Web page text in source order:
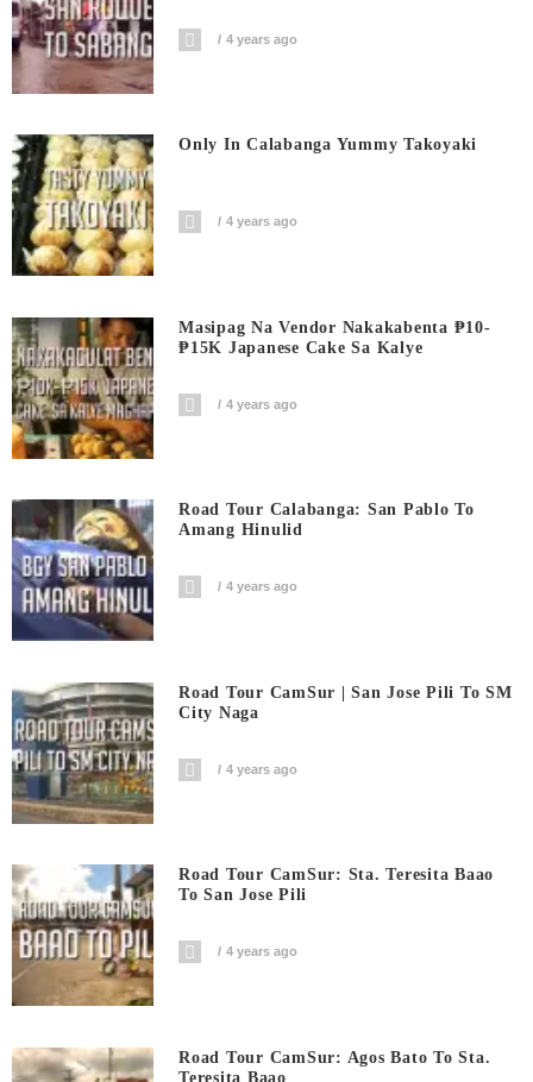
4 years ago
Only In Calabanga Yummy Takoyaki
4 years ago
Masipag Na Vendor Nakakabenta ₱10-
₱15K Japanese Cake Sa Kalye
4 years ago
Road Tour Calabanga: San Pablo To
Amang Hinulid
4 years ago
Road Tour CamSur | San Jose Pili To SM
City Naga
4 years ago
Road Tour CamSur: Sta. Teresita Baao
To San Jose Pili
4 years ago
Road Tour CamSur: Agos Bato To Sta.
Teresita Baao